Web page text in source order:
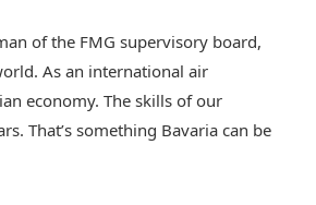
of the FMG supervisory board,
As an international air
economy. The skills of our
That’s something Bavaria can be